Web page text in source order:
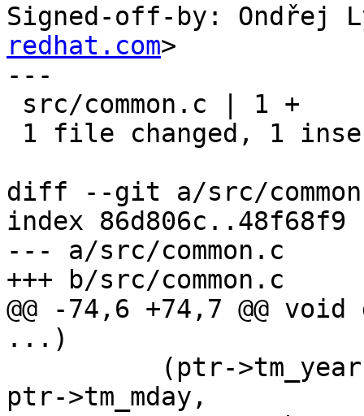
Signed-off-by: Ondřej
redhat.com>
---
diff --git a/src/
index 86d806c..48f68f9
--- a/src/common.c
+++ b/src/common.c
@@ -74,6 +74,7 @@
...)
ptr->tm_mday,